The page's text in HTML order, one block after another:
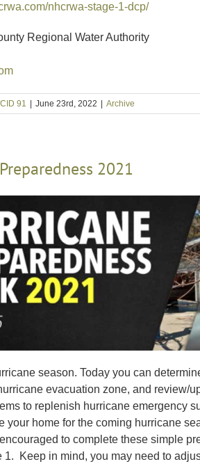
nhcrwa-stage-1-dcp/
Regional Water Authority
91 June 23rd, 2022 Archive
2021
season. Today you can
evacuation zone, and review/
to replenish hurricane emergency
your home for the coming hurricane
to complete these simple
1. Keep in mind, you may need to